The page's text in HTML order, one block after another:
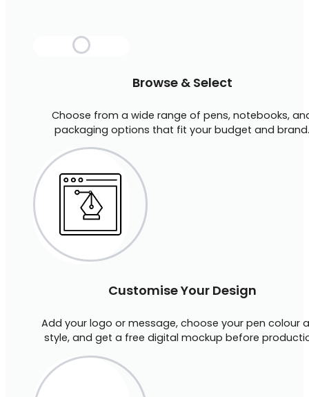
Browse & Select
Choose from a wide range of pens, notebooks,
packaging options that fit your budget and brand.
Customise Your Design
Add your logo or message, choose your pen colour
style, and get a free digital mockup before